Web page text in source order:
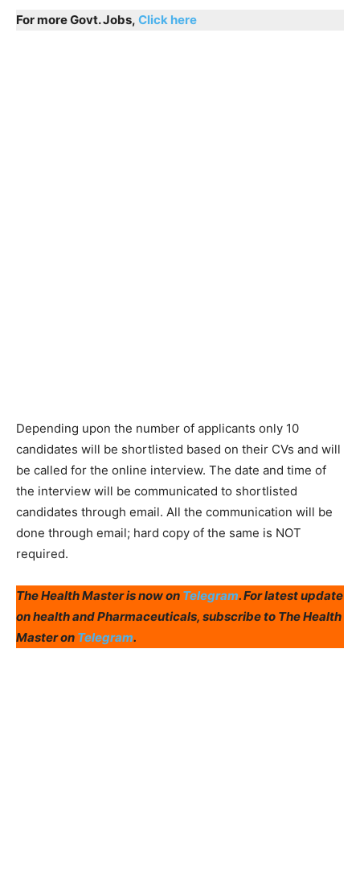
For more Govt. Jobs, Click here
Depending upon the number of applicants only 10
candidates will be shortlisted based on their CVs and will
be called for the online interview. The date and time of
the interview will be communicated to shortlisted
candidates through email. All the communication will be
done through email; hard copy of the same is NOT
required.
The Health Master is now on Telegram. For latest update
on health and Pharmaceuticals, subscribe to The Health
Master on Telegram.